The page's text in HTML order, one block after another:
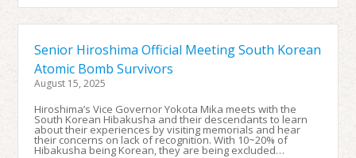
Senior Hiroshima Official Meeting South Korean
Atomic Bomb Survivors
August 15, 2025
Hiroshima’s Vice Governor Yokota Mika meets with the
South Korean Hibakusha and their descendants to learn
about their experiences by visiting memorials and hear
their concerns on lack of recognition. With 10~20% of
Hibakusha being Korean, they are being excluded…